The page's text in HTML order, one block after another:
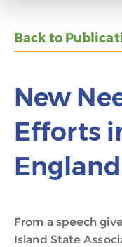
Back to
New
Efforts
England
From a speech
Island State